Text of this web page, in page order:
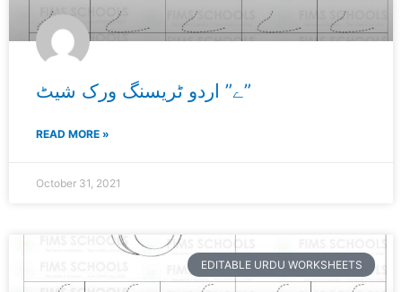
ے” اردو ٹریسنگ ورک شیٹ”
READ MORE »
October 31, 2021
EDITABLE URDU WORKSHEETS